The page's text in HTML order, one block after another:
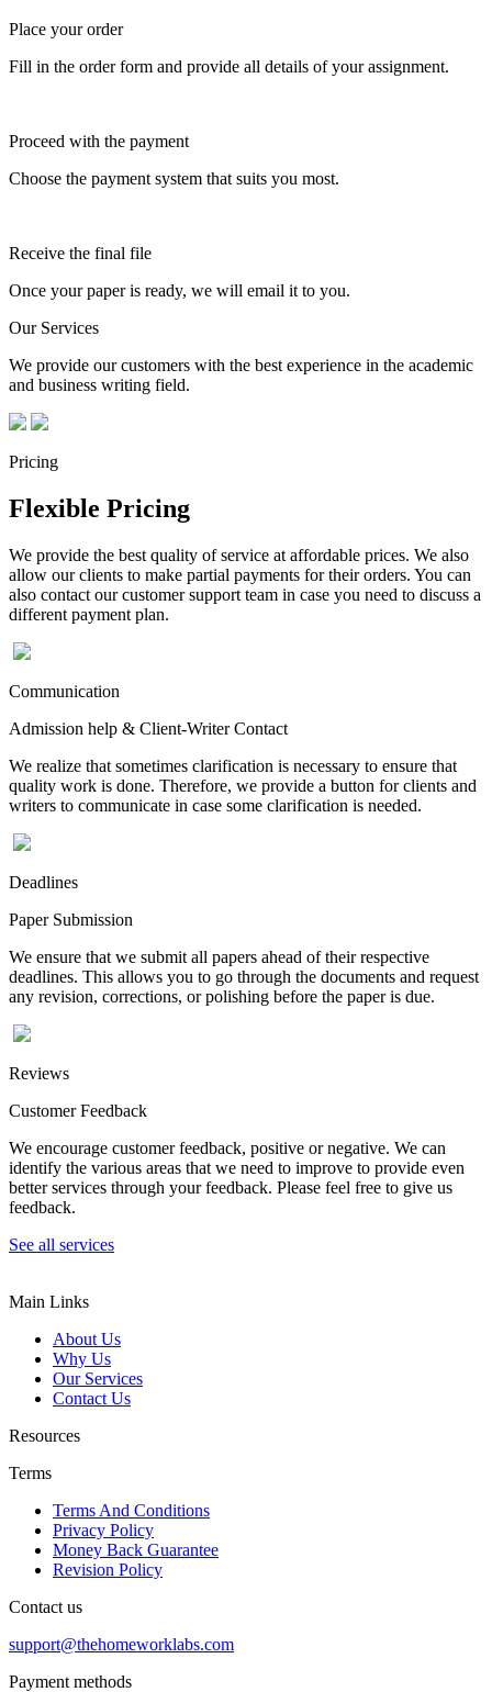
Place your order
Fill in the order form and provide all details of your assignment.
Proceed with the payment
Choose the payment system that suits you most.
Receive the final file
Once your paper is ready, we will email it to you.
Our Services
We provide our customers with the best experience in the academic
and business writing field.
Pricing
Flexible Pricing
We provide the best quality of service at affordable prices. We also
allow our clients to make partial payments for their orders. You can
also contact our customer support team in case you need to discuss a
different payment plan.
Communication
Admission help & Client-Writer Contact
We realize that sometimes clarification is necessary to ensure that
quality work is done. Therefore, we provide a button for clients and
writers to communicate in case some clarification is needed.
Deadlines
Paper Submission
We ensure that we submit all papers ahead of their respective
deadlines. This allows you to go through the documents and request
any revision, corrections, or polishing before the paper is due.
Reviews
Customer Feedback
We encourage customer feedback, positive or negative. We can
identify the various areas that we need to improve to provide even
better services through your feedback. Please feel free to give us
feedback.
See all services
Main Links
About Us
Why Us
Our Services
Contact Us
Resources
Terms
Terms And Conditions
Privacy Policy
Money Back Guarantee
Revision Policy
Contact us
support@thehomeworklabs.com
Payment methods